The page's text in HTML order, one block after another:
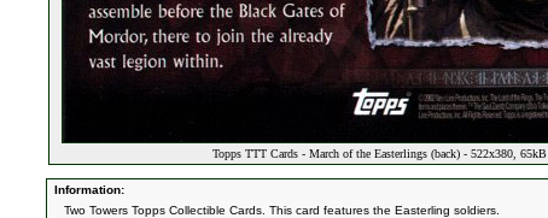
Topps TTT Cards - March of the Easterlings (back) - 522x380, 65kB
Information:
Two Towers Topps Collectible Cards. This card features the Easterling soldiers.